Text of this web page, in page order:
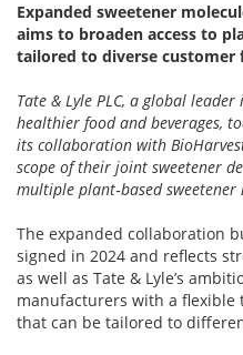
Expanded sweetener
aims to broaden access to
tailored to diverse customer
Tate & Lyle PLC, a global
healthier food and beverages,
its collaboration with
scope of their joint sweetener
multiple plant‑based sweetener
The expanded collaboration
signed in 2024 and reflects
as well as Tate & Lyle’s
manufacturers with a flexible
that can be tailored to